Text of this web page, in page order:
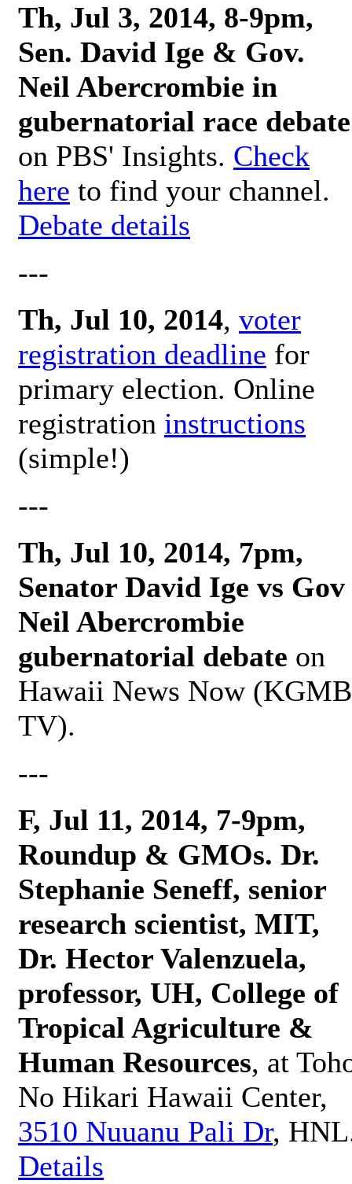
Th, Jul 3, 2014, 8-9pm,
Sen. David Ige & Gov.
Neil Abercrombie in
gubernatorial race debate
on PBS' Insights. Check
here to find your channel.
Debate details
---
Th, Jul 10, 2014, voter
registration deadline for
primary election. Online
registration instructions
(simple!)
---
Th, Jul 10, 2014, 7pm,
Senator David Ige vs Gov
Neil Abercrombie
gubernatorial debate on
Hawaii News Now
TV).
---
F, Jul 11, 2014, 7-9pm,
Roundup & GMOs. Dr.
Stephanie Seneff, senior
research scientist, MIT,
Dr. Hector Valenzuela,
professor, UH, College of
Tropical Agriculture &
Human Resources, at
No Hikari Hawaii Center,
3510 Nuuanu Pali Dr,
Details